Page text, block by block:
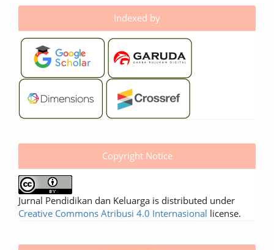
Indexed by
Copyright Notice
Jurnal Pendidikan dan Keluarga is distributed under
Creative Commons Atribusi 4.0 Internasional license.